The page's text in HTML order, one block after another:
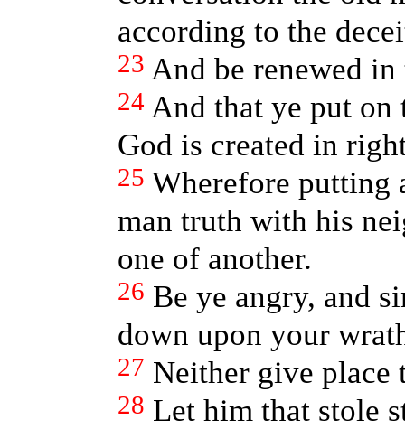
according to the
23 And be renewed
24 And that ye put on
God is created in
25 Wherefore putting
man truth with his
one of another.
26 Be ye angry, and
down upon your
27 Neither give place
28 Let him that stole